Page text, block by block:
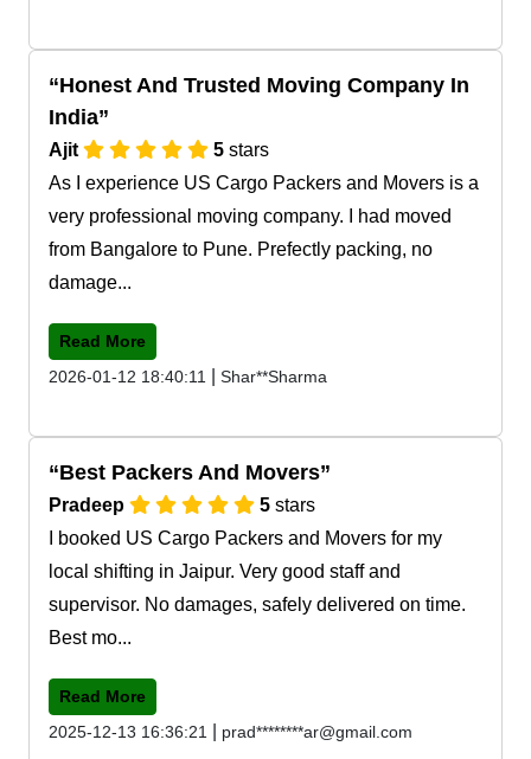
Honest And Trusted Moving Company In
India
Ajit 5 stars
As I experience US Cargo Packers and Movers is a
very professional moving company. I had moved
from Bangalore to Pune. Prefectly packing, no
damage...
Read More
2026-01-12 18:40:11
Shar**Sharma
Best Packers And Movers
Pradeep 5 stars
I booked US Cargo Packers and Movers for my
local shifting in Jaipur. Very good staff and
supervisor. No damages, safely delivered on time.
Best mo...
Read More
2025-12-13 16:36:21
prad********ar@gmail.com